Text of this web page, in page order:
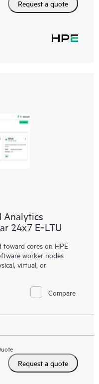
Request a quote
Analytics
24x7 E‑LTU
toward cores on HPE
worker nodes
virtual, or
Compare
Request a quote